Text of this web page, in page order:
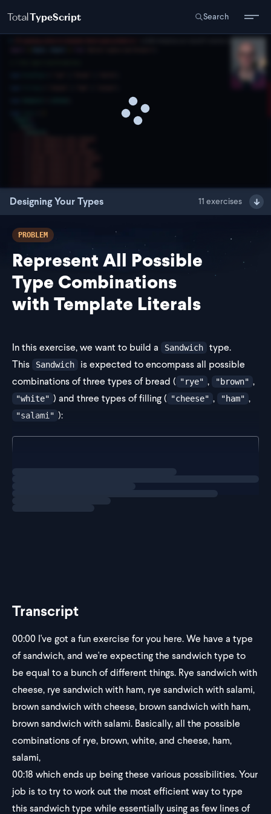
TotalTypeScript Search
Designing Your Types 11 exercises
PROBLEM
Represent All Possible
Type Combinations
with Template Literals
In this exercise, we want to build a Sandwich
type.
This
Sandwich
is expected to encompass all possible
combinations of three types of bread ( "rye" , "brown" ,
"white" ) and three types of filling ( "cheese" , "ham" ,
"salami" ):
Transcript
00:00 I've got a fun exercise for you here. We have a type
of sandwich, and we're expecting the sandwich type to
be equal to a bunch of different things. Rye sandwich with
cheese, rye sandwich with ham, rye sandwich with salami,
brown sandwich with cheese, brown sandwich with ham,
brown sandwich with salami. Basically, all the possible
combinations of rye, brown, white, and cheese, ham,
salami,
00:18 which ends up being these various possibilities. Your
job is to try to work out the most efficient way to type
this sandwich type while essentially using as few lines of